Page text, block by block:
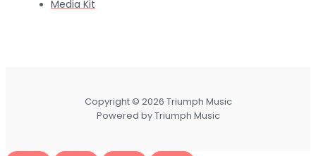
Media Kit
Copyright © 2026 Triumph Music
Powered by Triumph Music